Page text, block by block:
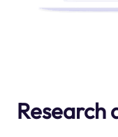
Research